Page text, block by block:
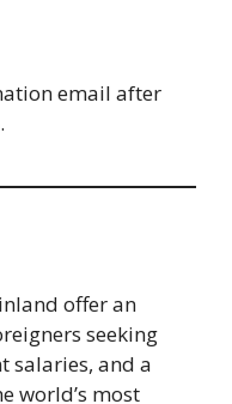
email after
offer an
seeking
salaries, and a
world’s most